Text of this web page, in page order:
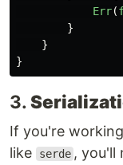
Err(
}
}
}
3.
If you're
like
serde , you'll